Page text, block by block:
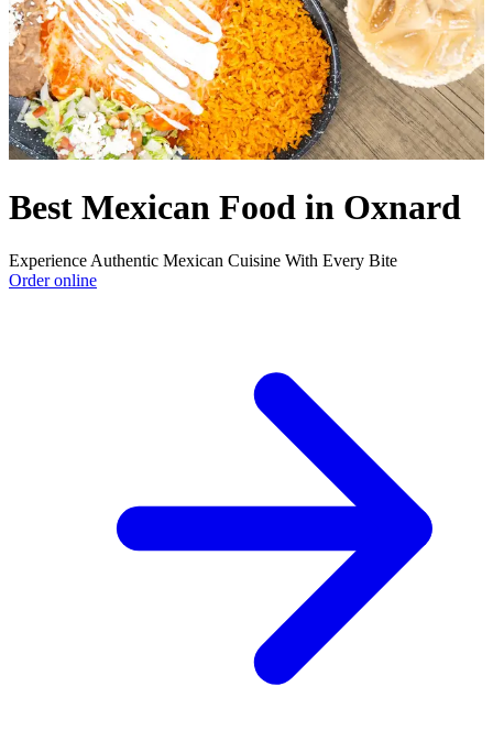
Best Mexican Food in Oxnard
Experience Authentic Mexican Cuisine With Every Bite
Order online